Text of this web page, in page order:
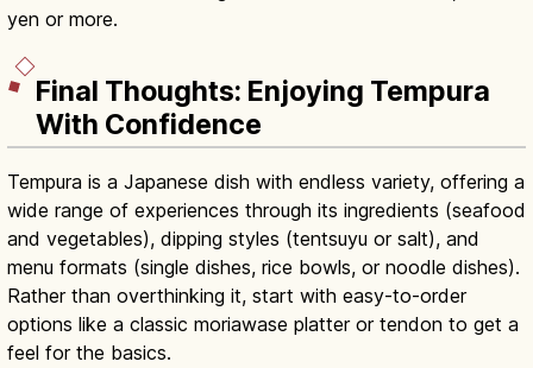
yen or more.
Final Thoughts: Enjoying Tempura
With Confidence
Tempura is a Japanese dish with endless variety, offering a
wide range of experiences through its ingredients (seafood
and vegetables), dipping styles (tentsuyu or salt), and
menu formats (single dishes, rice bowls, or noodle dishes).
Rather than overthinking it, start with easy-to-order
options like a classic moriawase platter or tendon to get a
feel for the basics.